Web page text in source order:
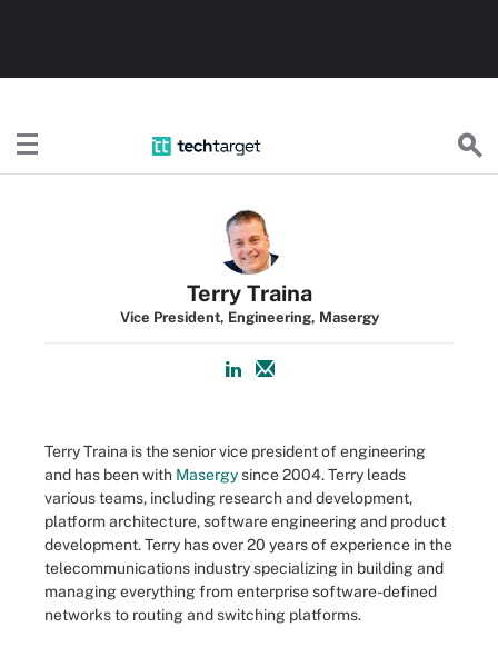
Terry Traina
Vice President, Engineering, Masergy
Terry Traina is the senior vice president of engineering
and has been with Masergysince 2004. Terry leads
various teams, including research and development,
platform architecture, software engineering and product
development. Terry has over 20 years of experience in the
telecommunications industry specializing in building and
managing everything from enterprise software-defined
networks to routing and switching platforms.